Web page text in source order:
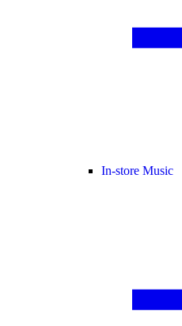
In-store Music